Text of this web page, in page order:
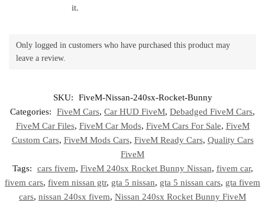
it.
Only logged in customers who have purchased this product may
leave a review.
SKU:
FiveM-Nissan-240sx-Rocket-Bunny
Categories:
FiveM Cars, Car HUD FiveM, Debadged FiveM Cars,
FiveM Car Files, FiveM Car Mods, FiveM Cars For Sale, FiveM
Custom Cars, FiveM Mods Cars, FiveM Ready Cars, Quality Cars
FiveM
Tags:
cars fivem, FiveM 240sx Rocket Bunny Nissan, fivem car,
fivem cars, fivem nissan gtr, gta 5 nissan, gta 5 nissan cars, gta fivem
cars, nissan 240sx fivem, Nissan 240sx Rocket Bunny FiveM